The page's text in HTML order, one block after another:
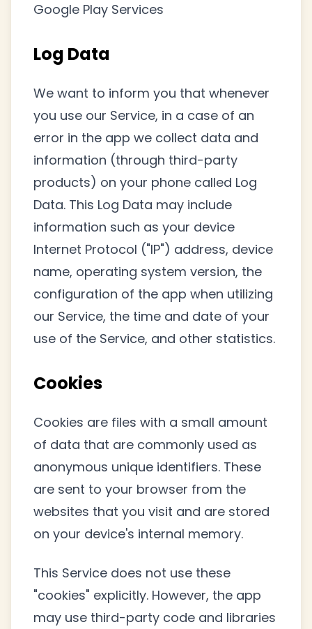
Google Play Services
Log Data
We want to inform you that whenever
you use our Service, in a case of an
error in the app we collect data and
information (through third-party
products) on your phone called Log
Data. This Log Data may include
information such as your device
Internet Protocol ("IP") address, device
name, operating system version, the
configuration of the app when utilizing
our Service, the time and date of your
use of the Service, and other statistics.
Cookies
Cookies are files with a small amount
of data that are commonly used as
anonymous unique identifiers. These
are sent to your browser from the
websites that you visit and are stored
on your device's internal memory.
This Service does not use these
"cookies" explicitly. However, the app
may use third-party code and libraries